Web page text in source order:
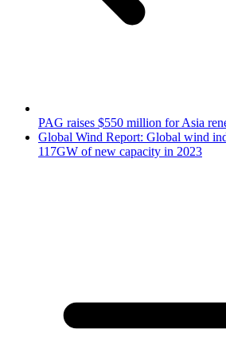
PAG raises $550 million for Asia
Global Wind Report: Global wind
117GW of new capacity in 2023